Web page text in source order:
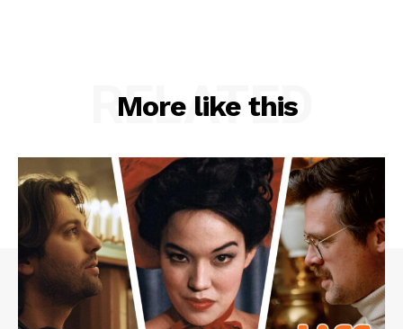
More like this
RELATED